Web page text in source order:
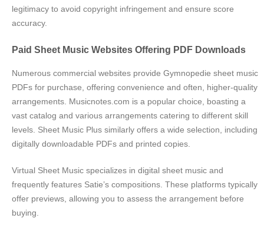
legitimacy to avoid copyright infringement and ensure score
accuracy.
Paid Sheet Music Websites Offering PDF Downloads
Numerous commercial websites provide Gymnopedie sheet music
PDFs for purchase, offering convenience and often, higher-quality
arrangements. Musicnotes.com is a popular choice, boasting a
vast catalog and various arrangements catering to different skill
levels. Sheet Music Plus similarly offers a wide selection, including
digitally downloadable PDFs and printed copies.
Virtual Sheet Music specializes in digital sheet music and
frequently features Satie’s compositions. These platforms typically
offer previews, allowing you to assess the arrangement before
buying.